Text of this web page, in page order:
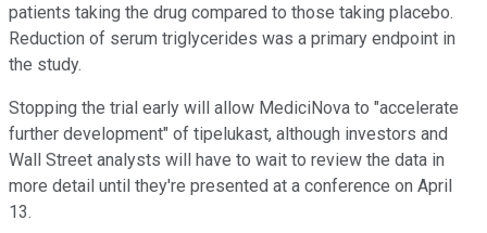
patients taking the drug compared to those taking placebo.
Reduction of serum triglycerides was a primary endpoint in
the study.
Stopping the trial early will allow MediciNova to "accelerate
further development" of tipelukast, although investors and
Wall Street analysts will have to wait to review the data in
more detail until they're presented at a conference on April
13.